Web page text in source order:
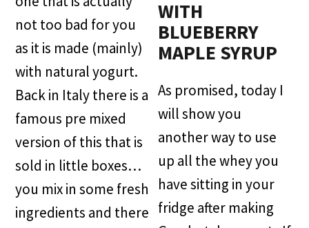
not too bad for you
as it is made (mainly)
with natural yogurt.
Back in Italy there is a
famous pre mixed
version of this that is
sold in little boxes…
you mix in some fresh
ingredients and there
WITH
BLUEBERRY
MAPLE SYRUP
As promised, today I
will show you
another way to use
up all the whey you
have sitting in your
fridge after making